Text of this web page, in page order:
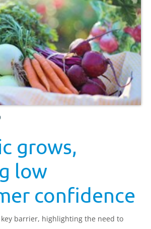
grows,
low
confidence
barrier, highlighting the need to